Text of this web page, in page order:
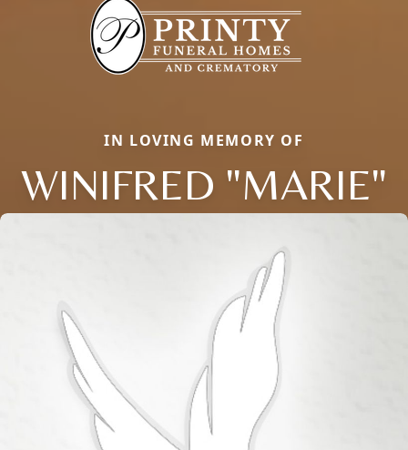
IN LOVING MEMORY OF
WINIFRED "MARIE"